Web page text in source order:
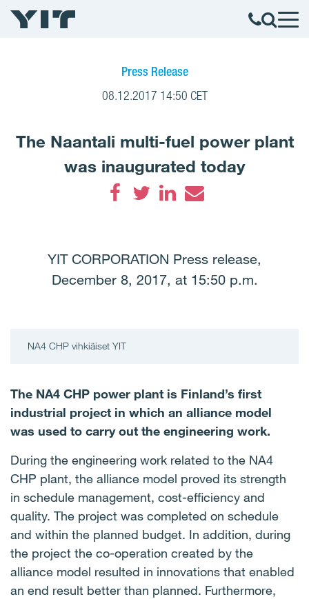
Press Release
08.12.2017 14:50 CET
The Naantali multi-fuel power plant
was inaugurated today
YIT CORPORATION Press release,
December 8, 2017, at 15:50 p.m.
NA4 CHP vihkiäiset YIT
The NA4 CHP power plant is Finland’s first
industrial project in which an alliance model
was used to carry out the engineering work.
During the engineering work related to the NA4
CHP plant, the alliance model proved its strength
in schedule management, cost-efficiency and
quality. The project was completed on schedule
and within the planned budget. In addition, during
the project the co-operation created by the
alliance model resulted in innovations that enabled
an end result better than planned. Furthermore,